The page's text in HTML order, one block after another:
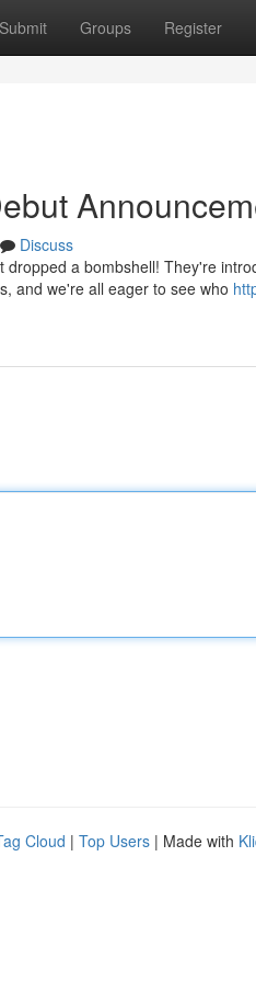
Submit Groups Register
Discuss
a bombshell! They're
and we're all eager to see who
Cloud | Top Users | Made with